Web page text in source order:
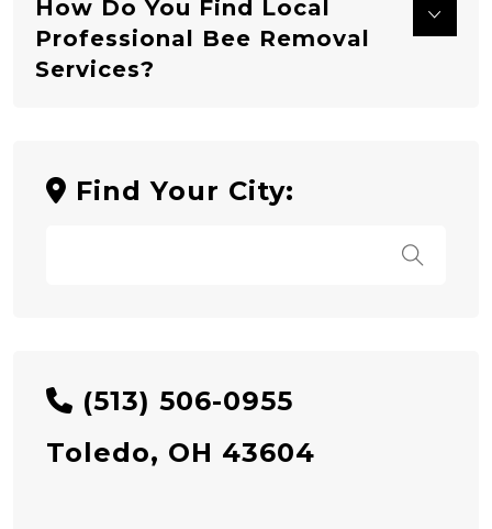
How Do You Find Local
Professional Bee Removal
Services?
Find Your City:
(513) 506-0955
Toledo, OH 43604